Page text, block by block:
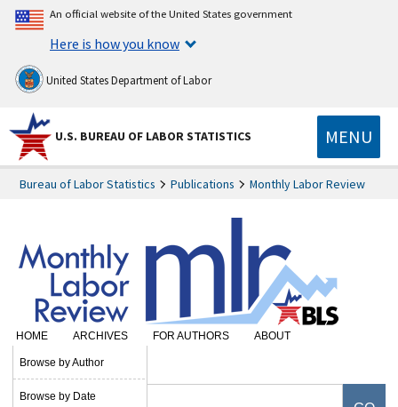
An official website of the United States government
Here is how you know
United States Department of Labor
U.S. BUREAU OF LABOR STATISTICS MENU
Bureau of Labor Statistics Publications Monthly Labor Review
HOME ARCHIVES
Browse by Author
Browse by Date
FOR AUTHORS
ABOUT
SUBSCRIBE